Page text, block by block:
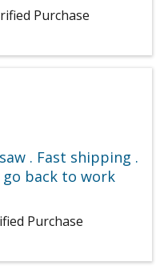
Purchase
. Fast shipping .
back to work
Purchase